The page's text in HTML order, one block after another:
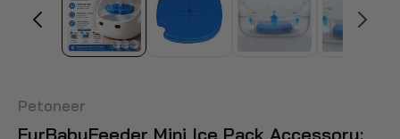
Petoneer
FurBabyFeeder Mini Ice Pack Accessory: